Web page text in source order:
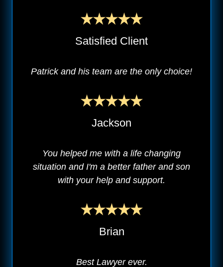
Satisfied Client
Patrick and his team are the only choice!
Jackson
You helped me with a life changing
situation and I'm a better father and son
with your help and support.
Brian
Best Lawyer ever.